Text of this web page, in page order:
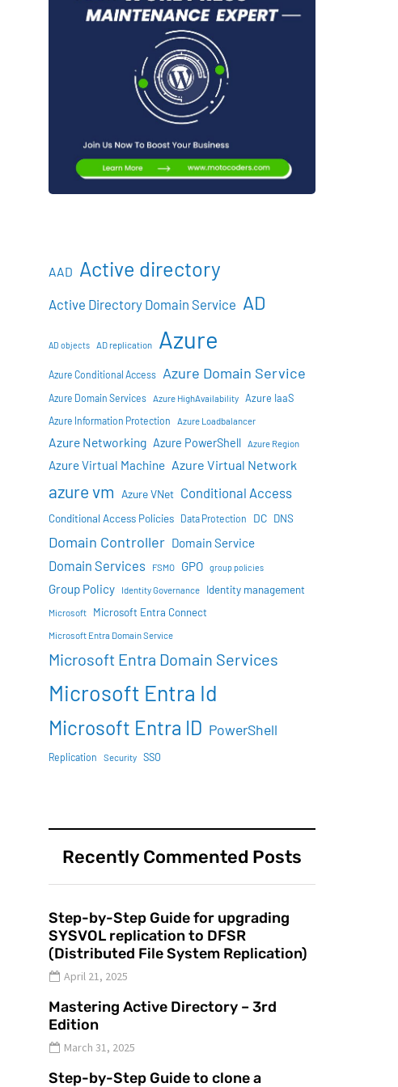
AAD Active directory
Active Directory Domain Service AD
AD objects AD replication Azure
Azure Conditional Access Azure Domain Service
Azure Domain Services Azure HighAvailability Azure IaaS
Azure Information Protection Azure Loadbalancer
Azure Networking Azure PowerShell Azure Region
Azure Virtual Machine Azure Virtual Network
azure vm Azure VNet Conditional Access
Conditional Access Policies Data Protection DC DNS
Domain Controller Domain Service
Domain Services FSMO GPO group policies
Group Policy Identity Governance Identity management
Microsoft Microsoft Entra Connect
Microsoft Entra Domain Service
Microsoft Entra Domain Services
Microsoft Entra Id
Microsoft Entra ID PowerShell
Replication Security SSO
Recently Commented Posts
Step-by-Step Guide for upgrading
SYSVOL replication to DFSR
(Distributed File System Replication)
April 21, 2025
Mastering Active Directory – 3rd
Edition
March 31, 2025
Step-by-Step Guide to clone a